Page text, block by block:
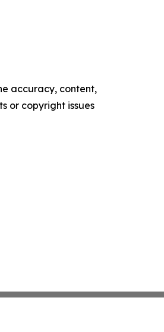
accuracy, content,
or copyright issues